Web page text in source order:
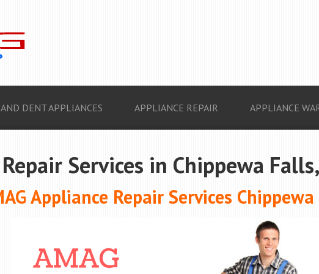
AND DENT APPLIANCES APPLIANCE REPAIR APPLIANCE
Services in Chippewa
Appliance Repair Services Chippewa